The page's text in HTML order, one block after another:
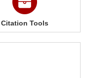
Citation Tools